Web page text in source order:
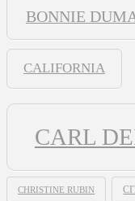
BONNIE
CALIFORNIA
CARL
CHRISTINE RUBIN